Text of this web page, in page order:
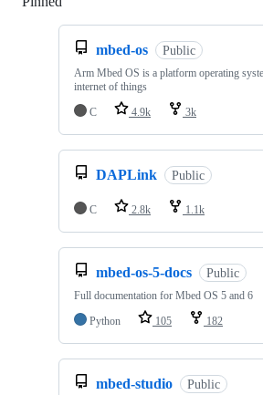
mbed-os Public
Arm Mbed OS is a platform operating
internet of things
C
4.9k 3k
DAPLink Public
C 2.8k 1.1k
mbed-os-5-docs Public
Full documentation for Mbed OS 5 and 6
Python
105 182
mbed-studio Public